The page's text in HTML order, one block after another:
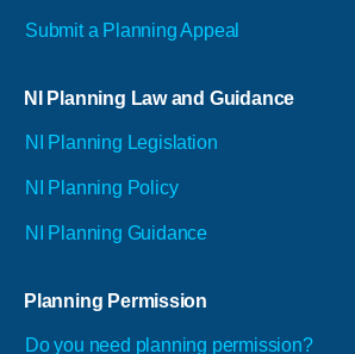
Submit a Planning Appeal
Planning Permission
Do you need planning permission?
NI Planning Law and Guidance
NI Planning Legislation
NI Planning Policy
NI Planning Guidance